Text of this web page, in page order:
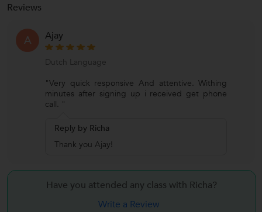
Reviews
A Ajay
Dutch Language
"Very quick responsive And attentive. Withing
minutes after signing up i received get phone
call. "
Reply by Richa
Thank you Ajay!
Have you attended any class with Richa?
Write a Review